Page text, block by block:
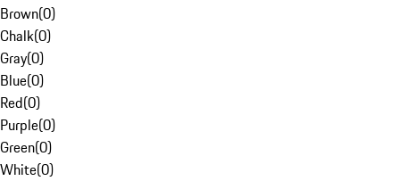
Brown(0)
Chalk(0)
Gray(0)
Blue(0)
Red(0)
Purple(0)
Green(0)
White(0)